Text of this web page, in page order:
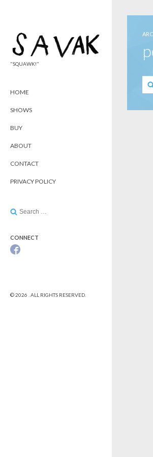
"SQUAWK!"
HOME
SHOWS
BUY
ABOUT
CONTACT
PRIVACY POLICY
Search
CONNECT
© 2026 . ALL RIGHTS RESERVED.